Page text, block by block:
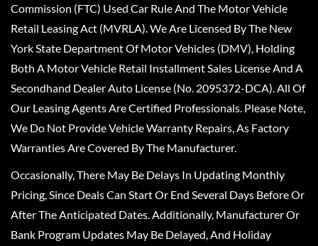
Commission (FTC) Used Car Rule And The Motor Vehicle
Retail Leasing Act (MVRLA). We Are Licensed By The New
York State Department Of Motor Vehicles (DMV), Holding
Both A Motor Vehicle Retail Installment Sales License And A
Secondhand Dealer Auto License (No. 2095372-DCA). All Of
Our Leasing Agents Are Certified Professionals. Please Note,
We Do Not Provide Vehicle Warranty Repairs, As Factory
Warranties Are Covered By The Manufacturer.
Occasionally, There May Be Delays In Updating Monthly
Pricing, Since Deals Can Start Or End Several Days Before Or
After The Anticipated Dates. Additionally, Manufacturer Or
Bank Program Updates May Be Delayed, And Holiday